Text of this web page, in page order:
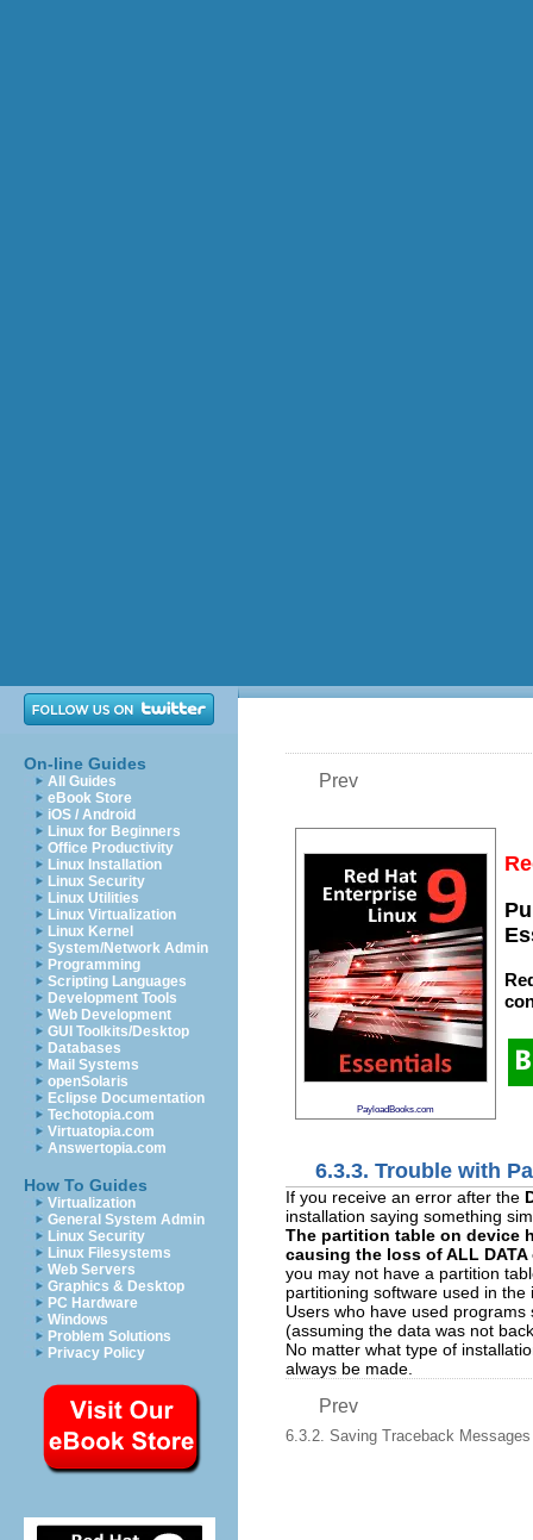
On-line Guides
All Guides
eBook Store
iOS / Android
Linux for Beginners
Office Productivity
Linux Installation
Linux Security
Linux Utilities
Linux Virtualization
Linux Kernel
System/Network Admin
Programming
Scripting Languages
Development Tools
Web Development
GUI Toolkits/Desktop
Databases
Mail Systems
openSolaris
Eclipse Documentation
Techotopia.com
Virtuatopia.com
Answertopia.com
How To Guides
Virtualization
General System Admin
Linux Security
Linux Filesystems
Web Servers
Graphics & Desktop
PC Hardware
Windows
Problem Solutions
Privacy Policy
Prev
PayloadBooks.com
6.3.3. Trouble with
If you receive an error after the
installation saying something
The partition table on device
causing the loss of ALL
you may not have a partition
partitioning software used in
Users who have used
(assuming the data was not
No matter what type of
always be made.
Prev
6.3.2. Saving Traceback